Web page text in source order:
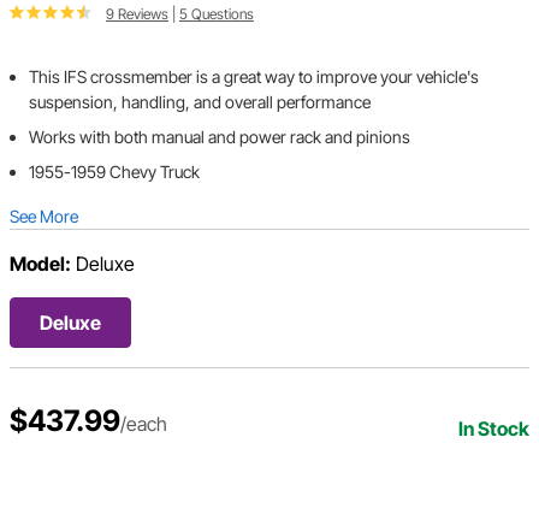
9 Reviews 5 Questions
This IFS crossmember is a great way to improve your vehicle's
suspension, handling, and overall performance
Works with both manual and power rack and pinions
1955-1959 Chevy Truck
See More
Model: Deluxe
Deluxe
$437.99/each In Stock